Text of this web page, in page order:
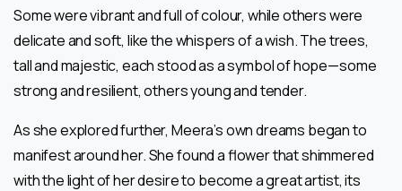
Some were vibrant and full of colour, while others were
delicate and soft, like the whispers of a wish. The trees,
tall and majestic, each stood as a symbol of hope—some
strong and resilient, others young and tender.
As she explored further, Meera’s own dreams began to
manifest around her. She found a flower that shimmered
with the light of her desire to become a great artist, its